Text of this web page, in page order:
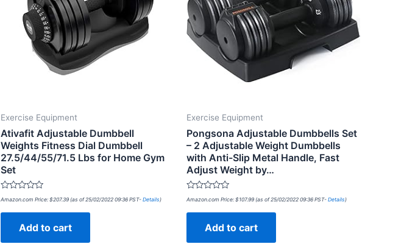
Exercise Equipment
Ativafit Adjustable Dumbbell
Weights Fitness Dial Dumbbell
27.5/44/55/71.5 Lbs for Home Gym
Set
Rated
out
Amazon.com Price: $207.39 (as of 25/02/2022 09:36 PST- Details)
Add to cart
Exercise Equipment
Pongsona Adjustable Dumbbells Set
– 2 Adjustable Weight Dumbbells
with Anti-Slip Metal Handle, Fast
Adjust Weight by…
Rated
out
Amazon.com Price: $107.99 (as of 25/02/2022 09:36 PST- Details)
Add to cart